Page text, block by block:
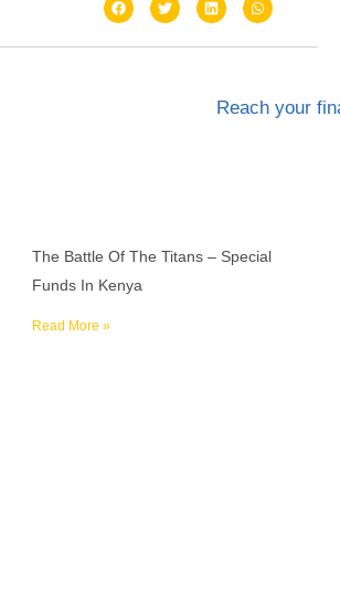
The Battle Of The Titans – Special
Funds In Kenya
Read More »